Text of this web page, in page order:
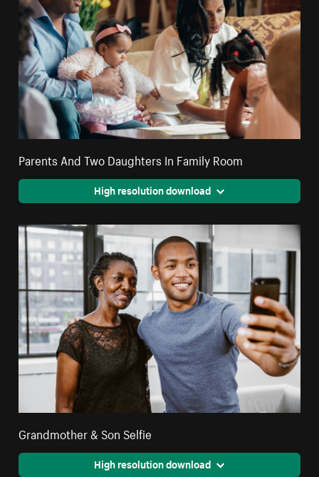
Parents And Two Daughters In Family Room
High resolution download
Grandmother & Son Selfie
High resolution download